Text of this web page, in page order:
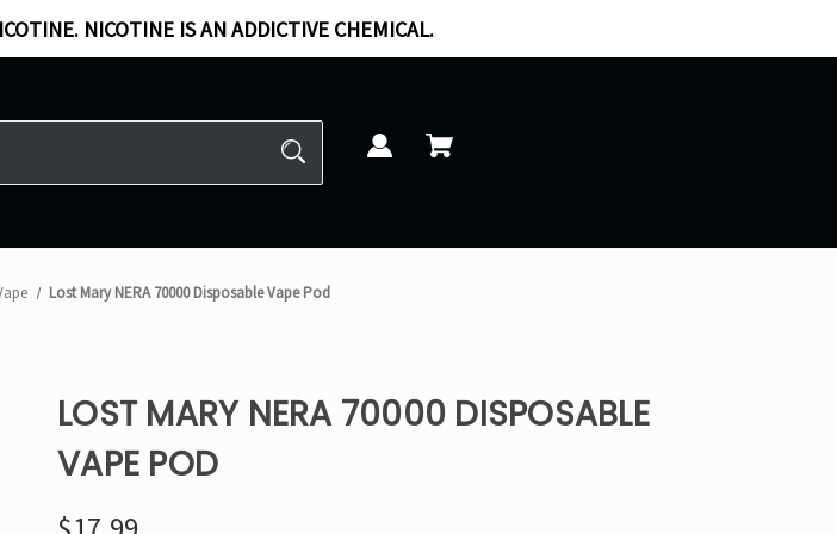
NICOTINE IS AN ADDICTIVE CHEMICAL.
Lost Mary NERA 70000 Disposable Vape Pod
LOST MARY NERA 70000 DISPOSABLE
VAPE POD